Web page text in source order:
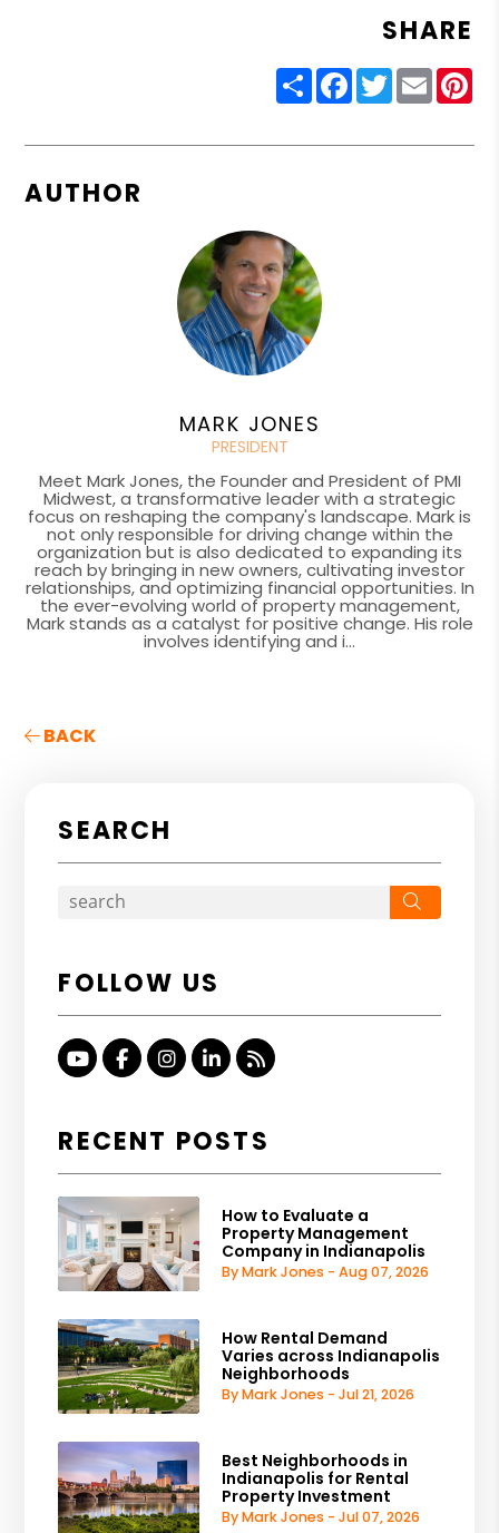
SHARE
ShareFacebook
Twitter
Email
AUTHOR
MARK JONES
PRESIDENT
Meet Mark Jones, the Founder and President of PMI
Midwest, a transformative leader with a strategic
focus on reshaping the company's landscape. Mark is
not only responsible for driving change within the
organization but is also dedicated to expanding its
reach by bringing in new owners, cultivating investor
relationships, and optimizing financial opportunities. In
the ever-evolving world of property management,
Mark stands as a catalyst for positive change. His role
involves identifying and i...
BACK
SEARCH
FOLLOW US
Youtube
FacebookInstagram
Linked In
RSS
RECENT POSTS
How to Evaluate a
Property Management
Company in Indianapolis
By Mark Jones - Aug 07, 2026
How Rental Demand
Varies across Indianapolis
Neighborhoods
By Mark Jones - Jul 21, 2026
Best Neighborhoods in
Indianapolis for Rental
Property Investment
By Mark Jones - Jul 07, 2026